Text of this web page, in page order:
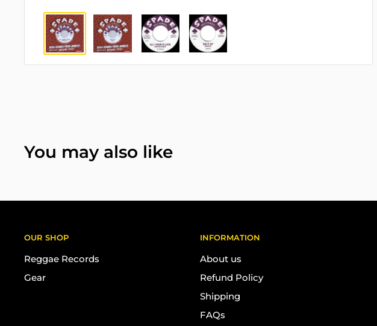
You may also like
OUR SHOP
Reggae Records
Gear
INFORMATION
About us
Refund Policy
Shipping
FAQs